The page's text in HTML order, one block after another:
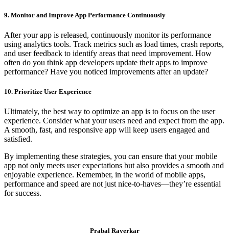
9. Monitor and Improve App Performance Continuously
After your app is released, continuously monitor its performance
using analytics tools. Track metrics such as load times, crash reports,
and user feedback to identify areas that need improvement. How
often do you think app developers update their apps to improve
performance? Have you noticed improvements after an update?
10. Prioritize User Experience
Ultimately, the best way to optimize an app is to focus on the user
experience. Consider what your users need and expect from the app.
A smooth, fast, and responsive app will keep users engaged and
satisfied.
By implementing these strategies, you can ensure that your mobile
app not only meets user expectations but also provides a smooth and
enjoyable experience. Remember, in the world of mobile apps,
performance and speed are not just nice-to-haves—they’re essential
for success.
Prabal Raverkar